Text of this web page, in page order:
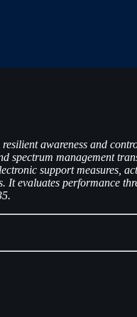
awareness and
spectrum management
support measures,
evaluates performance